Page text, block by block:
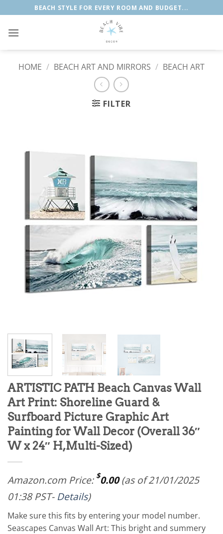
to
content
BEACH STYLE FOR EVERY ROOM AND BUDGET...
HOME / BEACH ART AND MIRRORS / BEACH ART
FILTER
ARTISTIC PATH Beach Canvas Wall
Art Print: Shoreline Guard &
Surfboard Picture Graphic Art
Painting for Wall Decor (Overall 36″
W x 24″ H,Multi-Sized)
Amazon.com Price: $0.00(as of 21/01/2025
01:38 PST- Details)
Make sure this fits by entering your model number.
Seascapes Canvas Wall Art: This bright and summery